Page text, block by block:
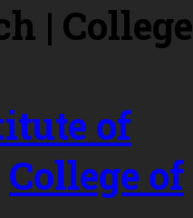
of
College of